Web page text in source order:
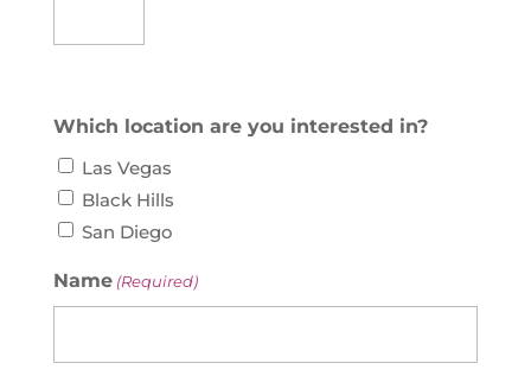
Which location are you interested in?
Las Vegas
Black Hills
San Diego
Name (Required)